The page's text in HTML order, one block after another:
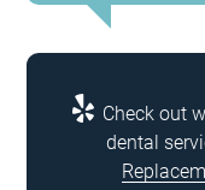
Check out
dental